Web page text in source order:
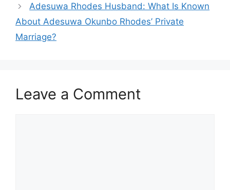
Adesuwa Rhodes Husband: What Is Known
About Adesuwa Okunbo Rhodes’ Private
Marriage?
Leave a Comment